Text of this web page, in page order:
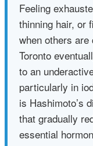
Feeling
thinning hair, or
when others
Toronto
to an
particularly in
is Hashimoto’s
that gradually
essential